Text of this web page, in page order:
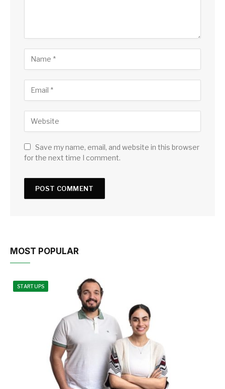
Save my name, email, and website in this browser
for the next time I comment.
MOST POPULAR
STARTUPS